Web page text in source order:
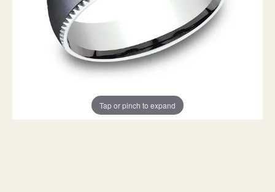
Tap or pinch to expand